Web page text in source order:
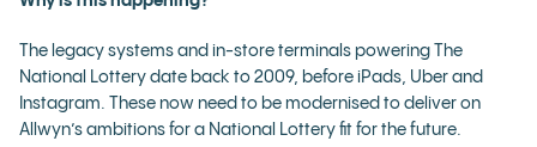
The legacy systems and in-store terminals powering The
National Lottery date back to 2009, before iPads, Uber and
Instagram. These now need to be modernised to deliver on
Allwyn’s ambitions for a National Lottery fit for the future.